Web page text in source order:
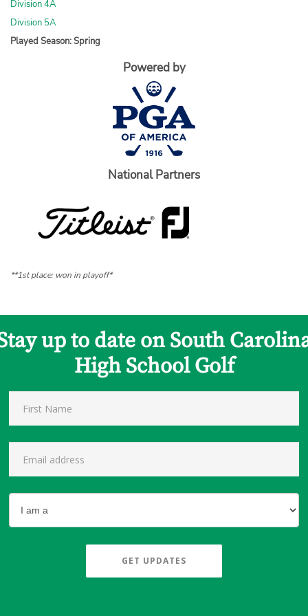
Division 4A
Division 5A
Played Season: Spring
Powered by
National Partners
**1st place: won in playoff*
up to date on South
High School Golf
GET UPDATES